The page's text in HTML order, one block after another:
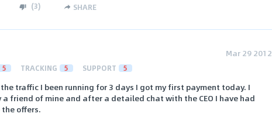
(3) SHARE
Mar 29 2012
5 TRACKING 5 SUPPORT 5
the traffic I been running for 3 days I got my first payment today. I
a friend of mine and after a detailed chat with the CEO I have had
offers.